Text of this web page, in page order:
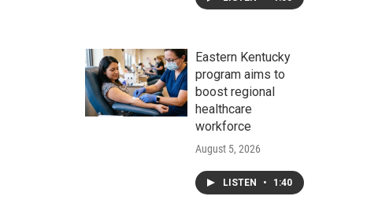
Eastern Kentucky
program aims to
boost regional
healthcare
workforce
August 5, 2026
LISTEN • 1:40